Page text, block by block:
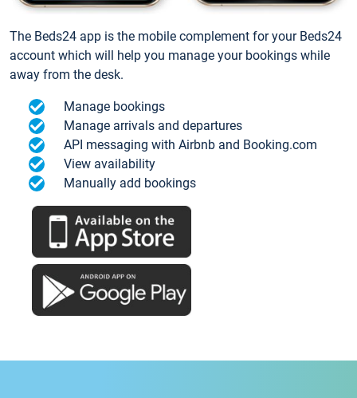
The Beds24 app is the mobile complement for your Beds24
account which will help you manage your bookings while
away from the desk.
Manage bookings
Manage arrivals and departures
API messaging with Airbnb and Booking.com
View availability
Manually add bookings